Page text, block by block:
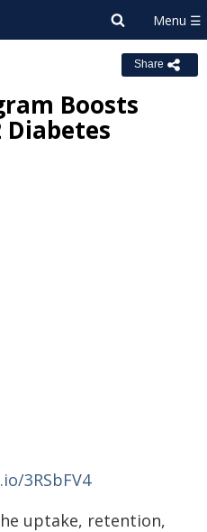
Share
Boosts
Diabetes
3RSbFV4
uptake, retention,